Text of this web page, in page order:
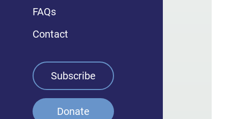
Classical Weekends
Jazz Overnight
Overview
WRCJ Partners
Talent & Staff
Careers
FAQs
Contact
Subscribe
Donate